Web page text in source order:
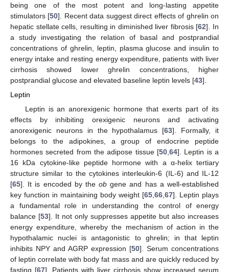
being one of the most potent and long-lasting appetite
stimulators [50]. Recent data suggest direct effects of ghrelin on
hepatic stellate cells, resulting in diminished liver fibrosis [62]. In
a study investigating the relation of basal and postprandial
concentrations of ghrelin, leptin, plasma glucose and insulin to
energy intake and resting energy expenditure, patients with liver
cirrhosis showed lower ghrelin concentrations, higher
postprandial glucose and elevated baseline leptin levels [43].
Leptin
Leptin is an anorexigenic hormone that exerts part of its
effects by inhibiting orexigenic neurons and activating
anorexigenic neurons in the hypothalamus [63]. Formally, it
belongs to the adipokines, a group of endocrine peptide
hormones secreted from the adipose tissue [50 64]. Leptin is a
16 kDa cytokine-like peptide hormone with a α-helix tertiary
structure similar to the cytokines interleukin-6 (IL-6) and IL-12
[65]. It is encoded by theob gene and has a well-established
key function in maintaining body weight [65 66 67]. Leptin plays
a fundamental role in understanding the control of energy
balance [53]. It not only suppresses appetite but also increases
energy expenditure, whereby the mechanism of action in the
hypothalamic nuclei is antagonistic to ghrelin; in that leptin
inhibits NPY and AGRP expression [50]. Serum concentrations
of leptin correlate with body fat mass and are quickly reduced by
fasting [67]. Patients with liver cirrhosis show increased serum